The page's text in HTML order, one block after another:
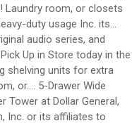
Laundry room, or closets
duty usage Inc. its...
audio series, and
Up in Store today in the
shelving units for extra
or.... 5-Drawer Wide
Tower at Dollar General,
Inc. or its affiliates to